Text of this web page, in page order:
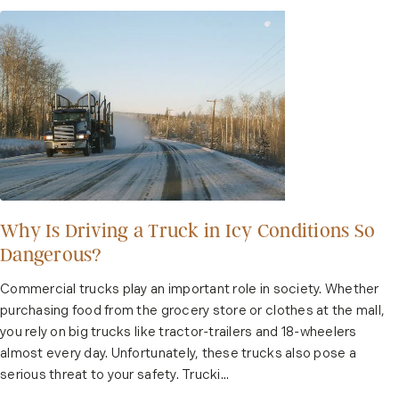
Why Is Driving a Truck in Icy Conditions So
Dangerous?
Commercial trucks play an important role in society. Whether
purchasing food from the grocery store or clothes at the mall,
you rely on big trucks like tractor-trailers and 18-wheelers
almost every day. Unfortunately, these trucks also pose a
serious threat to your safety. Trucki...